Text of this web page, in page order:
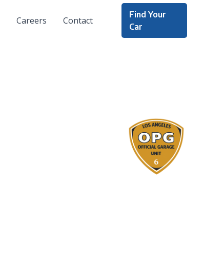
Careers Contact
Find Your
Car